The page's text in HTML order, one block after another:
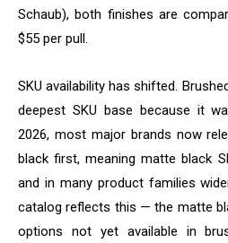
Schaub), both finishes are
$55 per pull.
SKU availability has shifted.
deepest SKU base because it
2026, most major brands now
black first, meaning matte black
and in many product families
catalog reflects this — the matte
options not yet available in